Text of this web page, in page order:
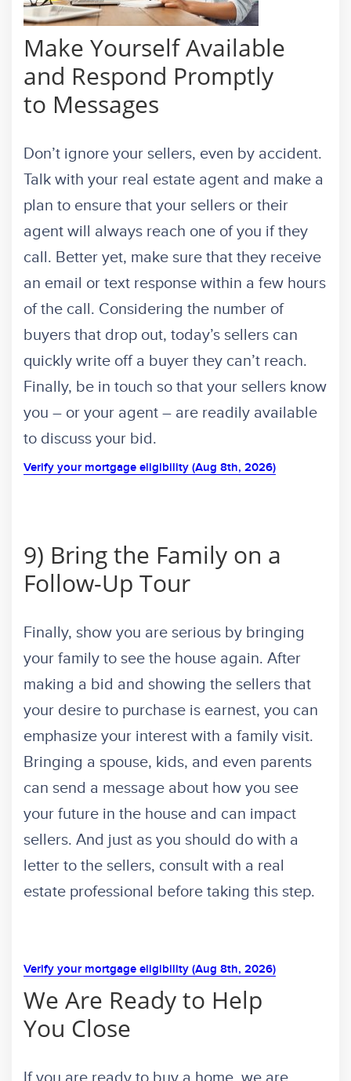
Make Yourself Available
and Respond Promptly
to Messages
Don’t ignore your sellers, even by accident.
Talk with your real estate agent and make a
plan to ensure that your sellers or their
agent will always reach one of you if they
call. Better yet, make sure that they receive
an email or text response within a few hours
of the call. Considering the number of
buyers that drop out, today’s sellers can
quickly write off a buyer they can’t reach.
Finally, be in touch so that your sellers know
you – or your agent – are readily available
to discuss your bid.
Verify your mortgage eligibility (Aug 8th, 2026)
9) Bring the Family on a
Follow-Up Tour
Finally, show you are serious by bringing
your family to see the house again. After
making a bid and showing the sellers that
your desire to purchase is earnest, you can
emphasize your interest with a family visit.
Bringing a spouse, kids, and even parents
can send a message about how you see
your future in the house and can impact
sellers. And just as you should do with a
letter to the sellers, consult with a real
estate professional before taking this step.
Verify your mortgage eligibility (Aug 8th, 2026)
We Are Ready to Help
You Close